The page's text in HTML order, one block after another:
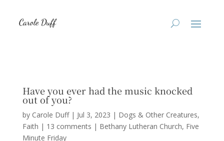
Have you ever had the music knocked
out of you?
by Carole Duff| Jul 3, 2023 | Dogs & Other Creatures,
Faith | 13 comments | Bethany Lutheran Church Five
Minute Friday